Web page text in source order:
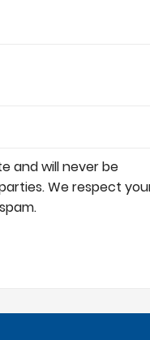
and will never be
We respect